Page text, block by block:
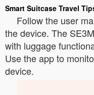
Smart Suitcase Travel
Follow the user
the device. The
with luggage
Use the app to
device.